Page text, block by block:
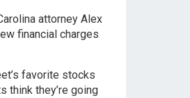
attorney Alex
financial charges
favorite stocks
think they’re going